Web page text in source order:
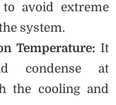
avoid extreme
system.
Temperature: It
condense at
the cooling and